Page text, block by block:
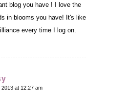
blog you have ! I love the
in blooms you have! It's like
every time I log on.
at 12:27 am